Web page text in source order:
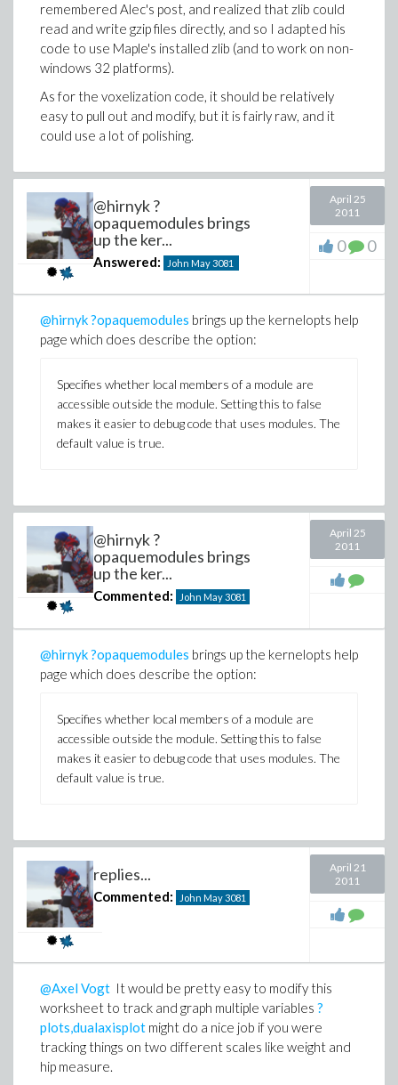
remembered Alec's post, and realized that zlib could
read and write gzip files directly, and so I adapted his
code to use Maple's installed zlib (and to work on non-
windows 32 platforms).
As for the voxelization code, it should be relatively
easy to pull out and modify, but it is fairly raw, and it
could use a lot of polishing.
@hirnyk ?
opaquemodules brings
up the ker...
Answered: John May3081
April 25
2011
0 0
@hirnyk?opaquemodules brings up the kernelopts help
page which does describe the option:
Specifies whether local members of a module are
accessible outside the module. Setting this to false
makes it easier to debug code that uses modules. The
default value is true.
@hirnyk ?
opaquemodules brings
up the ker...
Commented: John May3081
April 25
2011
@hirnyk?opaquemodules brings up the kernelopts help
page which does describe the option:
Specifies whether local members of a module are
accessible outside the module. Setting this to false
makes it easier to debug code that uses modules. The
default value is true.
replies...
Commented: John May3081
April 21
2011
@Axel Vogt It would be pretty easy to modify this
worksheet to track and graph multiple variables ?
plots,dualaxisplot might do a nice job if you were
tracking things on two different scales like weight and
hip measure.